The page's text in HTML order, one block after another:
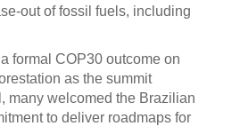
out of fossil fuels, including
formal COP30 outcome on
as the summit
many welcomed the Brazilian
to deliver roadmaps for